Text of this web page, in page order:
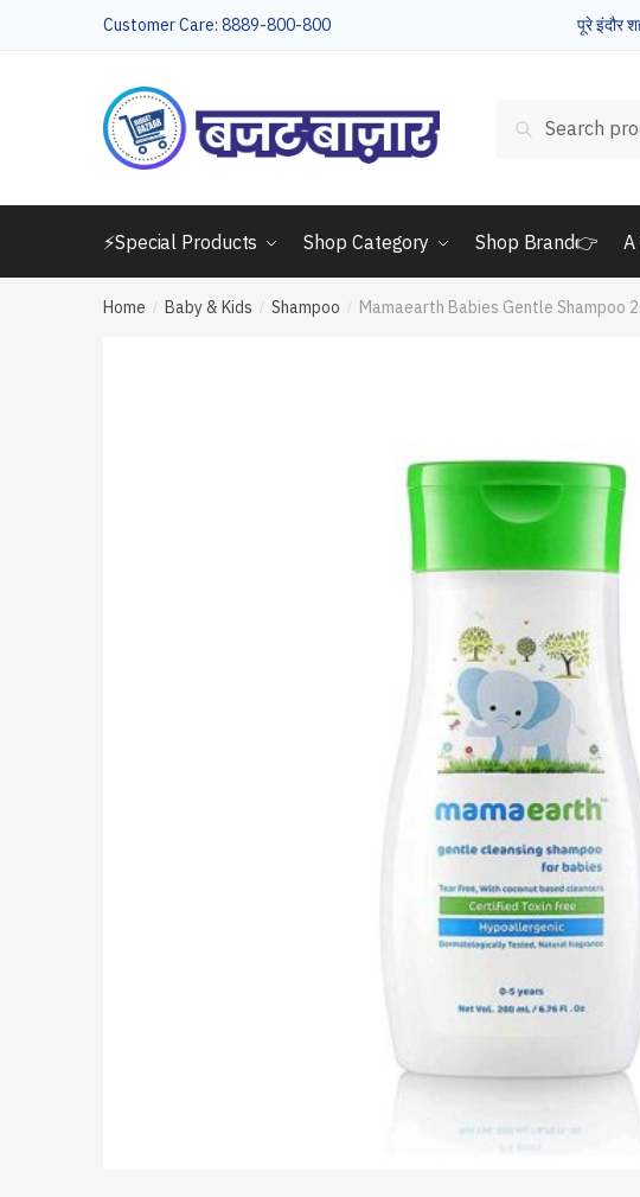
Customer Care: 8889-800-800 पूरे इंदौर
Search
⚡Special Products Shop Category Shop Brand👉 A
Home / Baby & Kids / Shampoo / Mamaearth Babies Gentle Shampoo